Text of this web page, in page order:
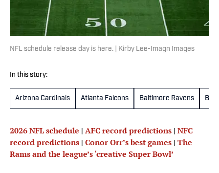
NFL schedule release day is here. | Kirby Lee-Imagn Images
In this story:
Arizona Cardinals Atlanta Falcons Baltimore Ravens
2026 NFL schedule | AFC record predictions | NFC
record predictions | Conor Orr’s best games | The
Rams and the league’s ‘creative Super Bowl’